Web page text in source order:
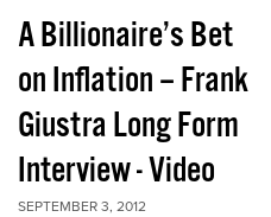
A Billionaire’s Bet
on Inflation – Frank
Giustra Long Form
Interview - Video
SEPTEMBER 3, 2012